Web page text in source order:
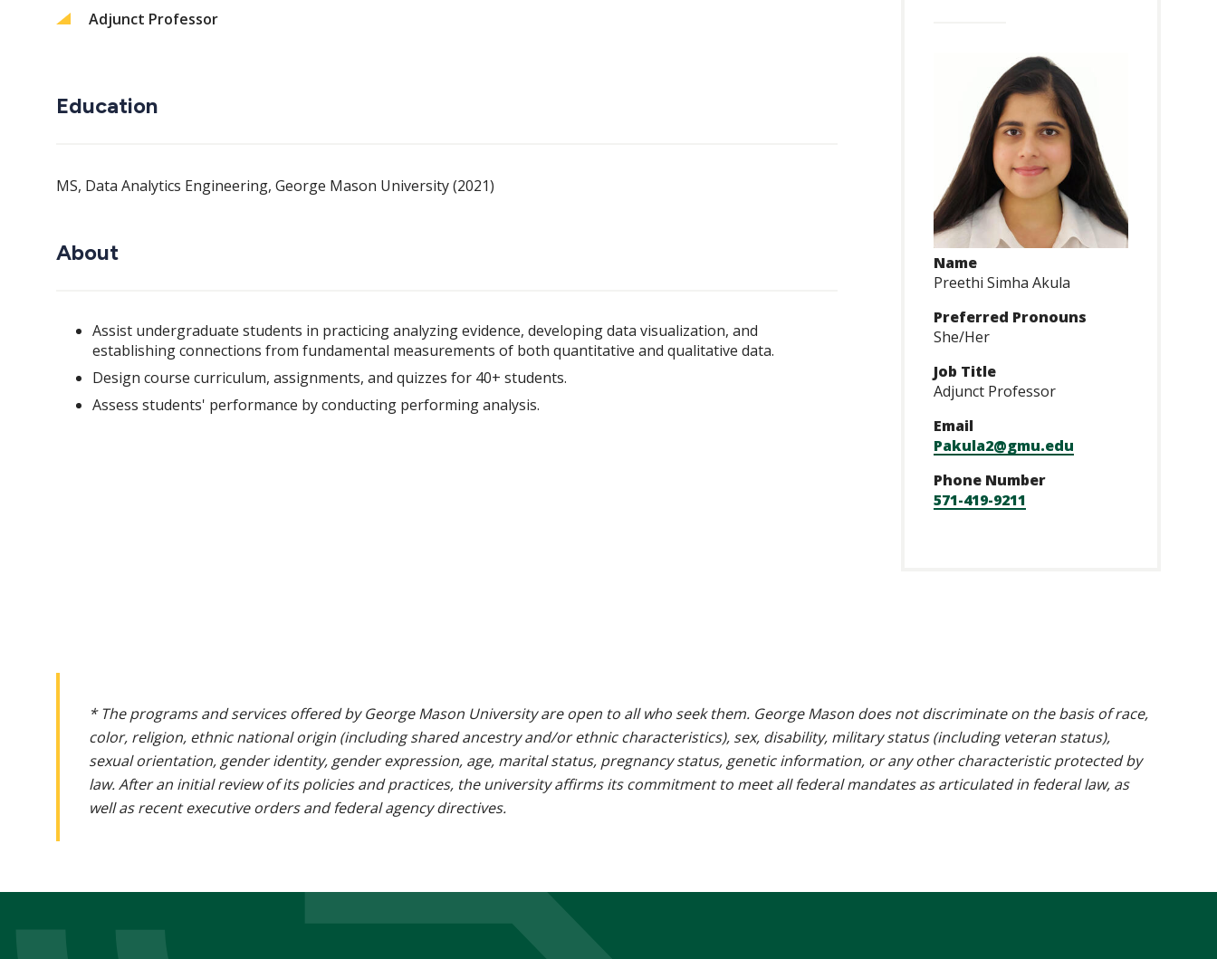
Adjunct Professor
Education
MS, Data Analytics Engineering, George Mason University (2021)
About
Assist undergraduate students in practicing analyzing evidence, developing data visualization, and
establishing connections from fundamental measurements of both quantitative and qualitative data.
Design course curriculum, assignments, and quizzes for 40+ students.
Assess students' performance by conducting performing analysis.
Name
Preethi Simha Akula
Preferred Pronouns
She/Her
Job Title
Adjunct Professor
Email
Pakula2@gmu.edu
Phone Number
571-419-9211
* The programs and services offered by George Mason University are open to all who seek them. George Mason does not discriminate on the basis of race,
color, religion, ethnic national origin (including shared ancestry and/or ethnic characteristics), sex, disability, military status (including veteran status),
sexual orientation, gender identity, gender expression, age, marital status, pregnancy status, genetic information, or any other characteristic protected by
law. After an initial review of its policies and practices, the university affirms its commitment to meet all federal mandates as articulated in federal law, as
well as recent executive orders and federal agency directives.